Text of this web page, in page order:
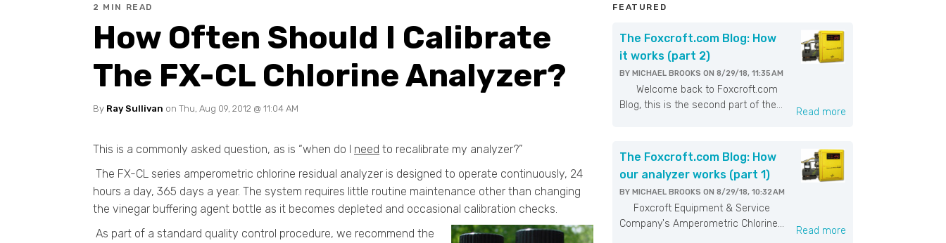
2 MIN READ
How Often Should I Calibrate
The FX-CL Chlorine Analyzer?
By Ray Sullivan on Thu, Aug 09, 2012 @ 11:04 AM
This is a commonly asked question, as is “when do I need to recalibrate my analyzer?”
The FX-CL series amperometric chlorine residual analyzer is designed to operate continuously, 24
hours a day, 365 days a year. The system requires little routine maintenance other than changing
the vinegar buffering agent bottle as it becomes depleted and occasional calibration checks.
As part of a standard quality control procedure, we recommend the
FEATURED
The Foxcroft.com Blog: How
it works (part 2)
BYMICHAEL BROOKS ON 8/29/18, 11:35 AM
Welcome back to Foxcroft.com
Blog, this is the second part of the...
Read more
The Foxcroft.com Blog: How
our analyzer works (part 1)
BYMICHAEL BROOKS ON 8/29/18, 10:32 AM
Foxcroft Equipment & Service
Company's Amperometric Chlorine...
Read more